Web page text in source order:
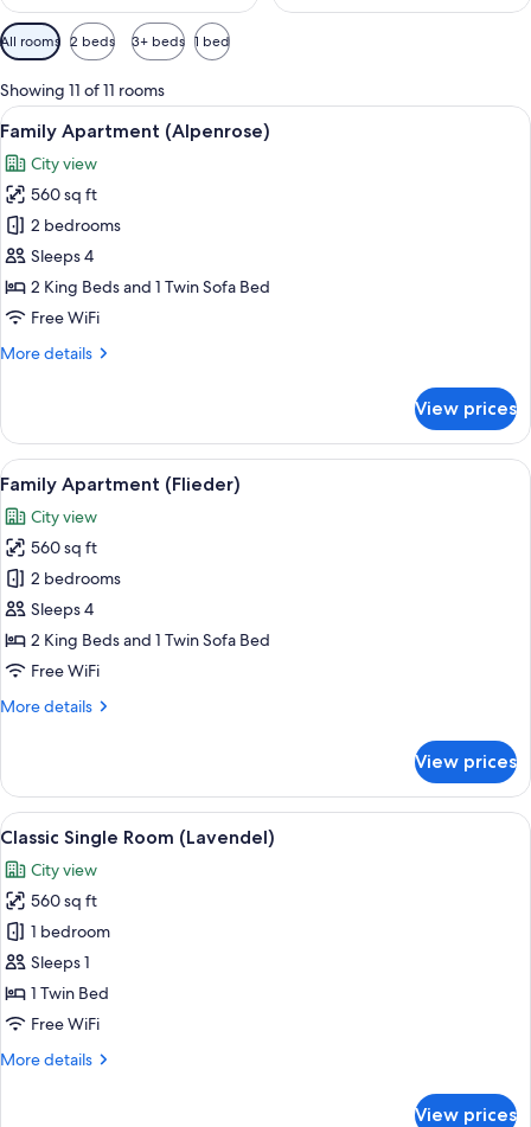
Available
filters
for
rooms
All rooms 2 beds 3+ beds 1 bed
Showing 11 of 11 rooms
View
all
photos
for
Family
Apartment
(Alpenrose)
A cozy hotel room with a wooden
16
Family Apartment (Alpenrose)
City view
560 sq ft
2 bedrooms
Sleeps 4
2 King Beds and 1 Twin Sofa Bed
Free WiFi
More details
More
Apartment
(Alpenrose)
View prices
View
all
photos
for
Family
Apartment
(Flieder)
A hotel room with a neatly arranged
14
Family Apartment (Flieder)
City view
560 sq ft
2 bedrooms
Sleeps 4
2 King Beds and 1 Twin Sofa Bed
Free WiFi
More details
More
Apartment
(Flieder)
View prices
View
all
photos
for
Classic
Single
Room
(Lavendel)
A bedroom with a bed, a wooden
7
Classic Single Room (Lavendel)
City view
560 sq ft
1 bedroom
Sleeps 1
1 Twin Bed
Free WiFi
More details
More
View prices